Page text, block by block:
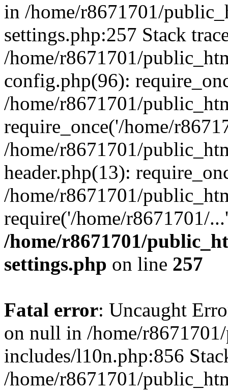
in /home/r8671701/
settings.php:257 Stack
/home/r8671701/
config.php(96):
/home/r8671701/
require_once('/home/
/home/r8671701/
header.php(13):
/home/r8671701/
require('/home/r8671701/
/home/r8671701/
settings.php on line 257
Fatal error: Uncaught
on null in /home/
includes/l10n.php:856
/home/r8671701/